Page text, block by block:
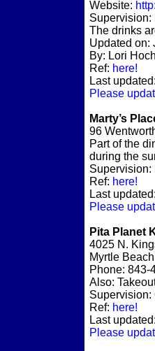
Website:
Supervision:
The drinks
Updated on:
By: Lori
Ref: here!
Last
Please
Marty’s
96
Part of the
during the
Supervision:
Ref: here!
Last
Please
Pita Planet
4025 N.
Myrtle
Phone: 843-
Also:
Supervision:
Ref: here!
Last
Please